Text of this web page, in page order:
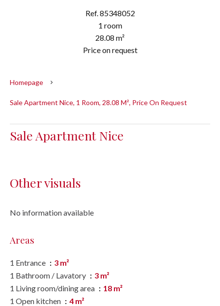
Ref. 85348052
1 room
28.08 m²
Price on request
Homepage
Sale Apartment Nice, 1 Room, 28.08 M², Price On Request
Sale Apartment Nice
Other visuals
No information available
Areas
1 Entrance
3 m²
1 Bathroom / Lavatory
3 m²
1 Living room/dining area
18 m²
1 Open kitchen
4 m²